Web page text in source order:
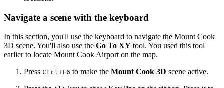
Navigate a scene with the keyboard
In this section, you'll use the keyboard to navigate the Mount Cook
3D scene. You'll also use the Go To XY tool. You used this tool
earlier to locate Mount Cook Airport on the map.
Press Ctrl+F6 to make the Mount Cook 3D scene active.